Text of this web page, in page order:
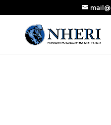
Research
Read